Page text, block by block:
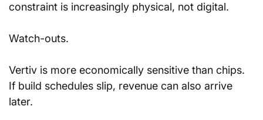
constraint is increasingly physical, not digital.
Watch-outs.
Vertiv is more economically sensitive than chips.
If build schedules slip, revenue can also arrive
later.